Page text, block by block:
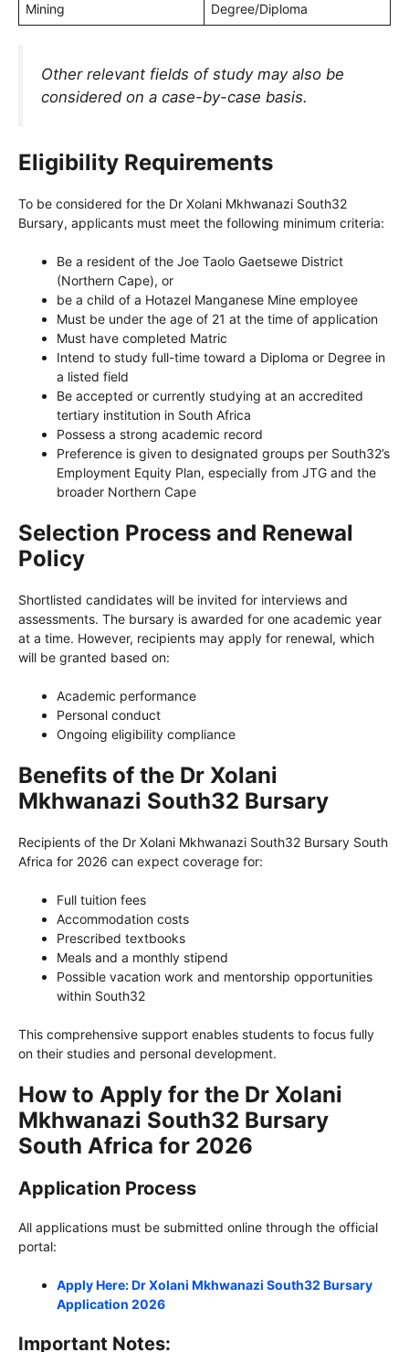
Mining Degree/Diploma
Other relevant fields of study may also be
considered on a case-by-case basis.
Eligibility Requirements
To be considered for the Dr Xolani Mkhwanazi South32
Bursary, applicants must meet the following minimum criteria:
Be a resident of the Joe Taolo Gaetsewe District
(Northern Cape), or
be a child of a Hotazel Manganese Mine employee
Must be under the age of 21 at the time of application
Must have completed Matric
Intend to study full-time toward a Diploma or Degree in
a listed field
Be accepted or currently studying at an accredited
tertiary institution in South Africa
Possess a strong academic record
Preference is given to designated groups per South32’s
Employment Equity Plan, especially from JTG and the
broader Northern Cape
Selection Process and Renewal
Policy
Shortlisted candidates will be invited for interviews and
assessments. The bursary is awarded for one academic year
at a time. However, recipients may apply for renewal, which
will be granted based on:
Academic performance
Personal conduct
Ongoing eligibility compliance
Benefits of the Dr Xolani
Mkhwanazi South32 Bursary
Recipients of the Dr Xolani Mkhwanazi South32 Bursary South
Africa for 2026 can expect coverage for:
Full tuition fees
Accommodation costs
Prescribed textbooks
Meals and a monthly stipend
Possible vacation work and mentorship opportunities
within South32
This comprehensive support enables students to focus fully
on their studies and personal development.
How to Apply for the Dr Xolani
Mkhwanazi South32 Bursary
South Africa for 2026
Application Process
All applications must be submitted online through the official
portal:
Apply Here: Dr Xolani Mkhwanazi South32 Bursary
Application 2026
Important Notes: